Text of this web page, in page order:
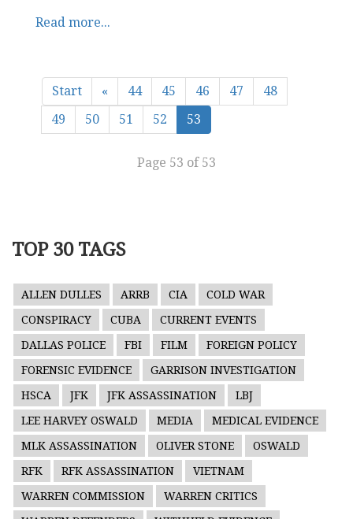
Read more...
Start « 44 45 46 47
48
49
50 51 52 53
Page 53 of 53
TOP 30 TAGS
ALLEN DULLES ARRB CIA
COLD WAR
CONSPIRACY
CUBA
CURRENT EVENTS
DALLAS POLICE
FBI FILM
FOREIGN POLICY
FORENSIC EVIDENCE
GARRISON INVESTIGATION
HSCA
JFK JFK ASSASSINATION
LBJ
LEE HARVEY OSWALD
MEDIA
MEDICAL EVIDENCE
MLK ASSASSINATION
OLIVER STONE
OSWALD
RFK
RFK ASSASSINATION
VIETNAM
WARREN COMMISSION
WARREN CRITICS